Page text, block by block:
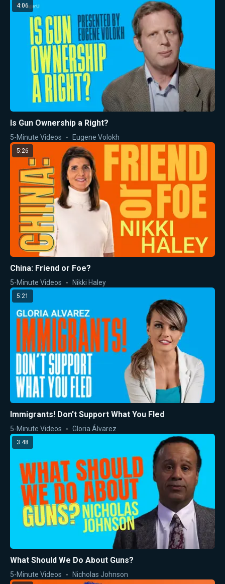
4:06
Is Gun Ownership a Right?
5-Minute Videos Eugene Volokh
5:26
China: Friend or Foe?
5-Minute Videos Nikki Haley
5:21
Immigrants! Don't Support What You Fled
5-Minute Videos Gloria Álvarez
3:48
What Should We Do About Guns?
5-Minute Videos Nicholas Johnson